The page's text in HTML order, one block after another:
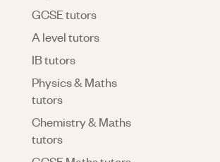
GCSE tutors
A level tutors
IB tutors
Physics & Maths
tutors
Chemistry & Maths
tutors